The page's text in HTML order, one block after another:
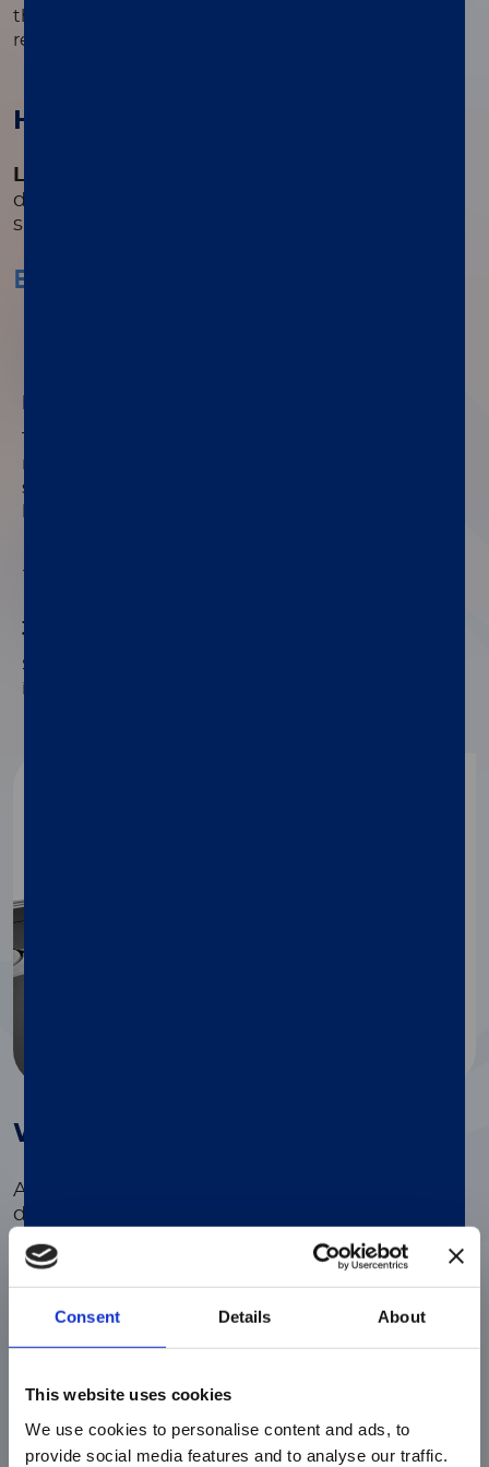
Consent Details About
This website uses cookies
We use cookies to personalise content and ads, to
provide social media features and to analyse our traffic.
that simplifies testing and reduces the number of
required steps.
How it works
LIAISON
determination of fecal elastase-1 in stool
samples.
Easy handling of stool sample
The use of the LIAISON
reduces the preparation steps of the extracted
stool samples and allows the operator to easily
30 minutes to results
Save time and unnecessary testing by quickly
identifying exocrine pancreatic insufficiency (PEI).
Why use LIAISON
A specific non-invasive method for PEI
diagnosis
Reliable diagnostic solution